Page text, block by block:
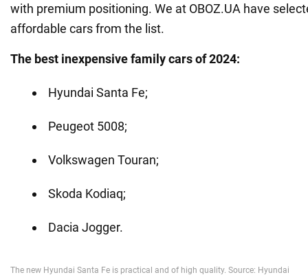
with premium positioning. We at OBOZ.UA have
affordable cars from the list.
The best inexpensive family cars of 2024:
Hyundai Santa Fe;
Peugeot 5008;
Volkswagen Touran;
Skoda Kodiaq;
Dacia Jogger.